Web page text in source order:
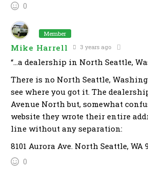
0
Member
Mike Harrell 3 years ago
“…a dealership in North Seattle,
There is no North Seattle,
see where you got it. The
Avenue North but, somewhat
website they wrote their entire
line without any separation:
8101 Aurora Ave. North Seattle, WA
0